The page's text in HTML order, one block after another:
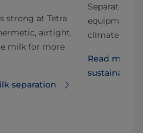
strong at Tetra
airtight,
milk for more
separation
Separators
equipment
climate
Read more
sustainability